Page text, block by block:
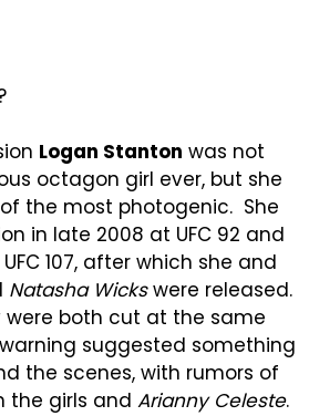
Logan Stanton was not
octagon girl ever, but she
the most photogenic. She
in late 2008 at UFC 92 and
107, after which she and
Natasha Wickswere released.
both cut at the same
suggested something
the scenes, with rumors of
the girls and Arianny Celeste.